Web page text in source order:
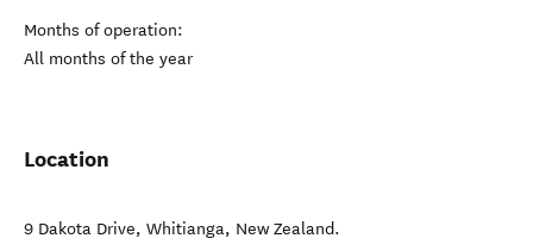
Months of operation:
All months of the year
Location
9 Dakota Drive, Whitianga, New Zealand.